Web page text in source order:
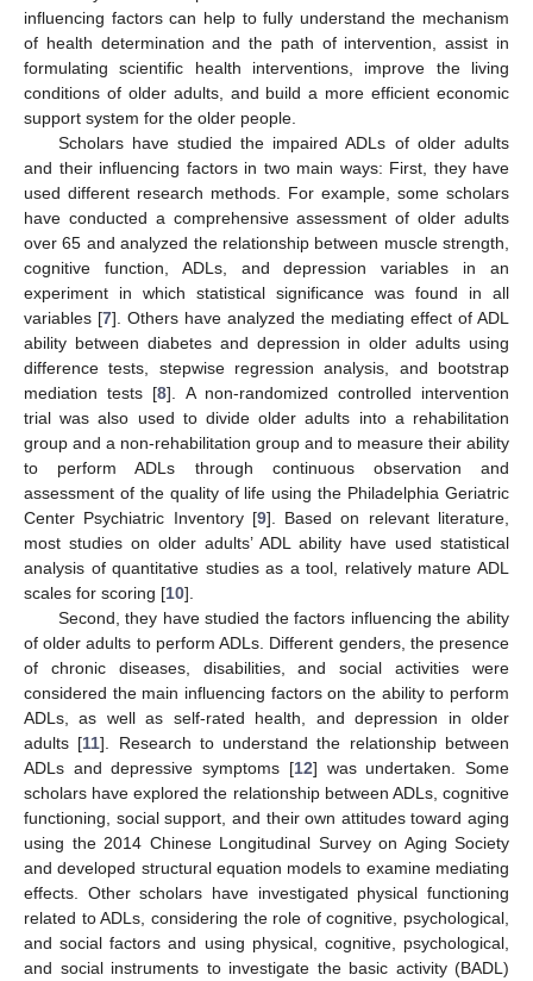
influencing factors can help to fully understand the mechanism
of health determination and the path of intervention, assist in
formulating scientific health interventions, improve the living
conditions of older adults, and build a more efficient economic
support system for the older people.
Scholars have studied the impaired ADLs of older adults
and their influencing factors in two main ways: First, they have
used different research methods. For example, some scholars
have conducted a comprehensive assessment of older adults
over 65 and analyzed the relationship between muscle strength,
cognitive function, ADLs, and depression variables in an
experiment in which statistical significance was found in all
variables [7]. Others have analyzed the mediating effect of ADL
ability between diabetes and depression in older adults using
difference tests, stepwise regression analysis, and bootstrap
mediation tests [8]. A non-randomized controlled intervention
trial was also used to divide older adults into a rehabilitation
group and a non-rehabilitation group and to measure their ability
to perform ADLs through continuous observation and
assessment of the quality of life using the Philadelphia Geriatric
Center Psychiatric Inventory [9]. Based on relevant literature,
most studies on older adults’ ADL ability have used statistical
analysis of quantitative studies as a tool, relatively mature ADL
scales for scoring [10].
Second, they have studied the factors influencing the ability
of older adults to perform ADLs. Different genders, the presence
of chronic diseases, disabilities, and social activities were
considered the main influencing factors on the ability to perform
ADLs, as well as self-rated health, and depression in older
adults [11]. Research to understand the relationship between
ADLs and depressive symptoms [12] was undertaken. Some
scholars have explored the relationship between ADLs, cognitive
functioning, social support, and their own attitudes toward aging
using the 2014 Chinese Longitudinal Survey on Aging Society
and developed structural equation models to examine mediating
effects. Other scholars have investigated physical functioning
related to ADLs, considering the role of cognitive, psychological,
and social factors and using physical, cognitive, psychological,
and social instruments to investigate the basic activity (BADL)